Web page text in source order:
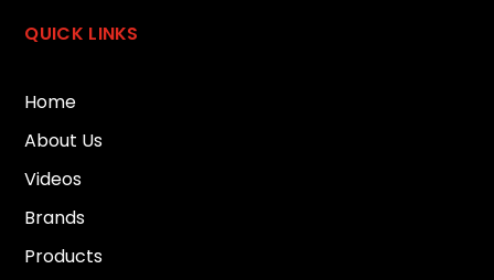
QUICK LINKS
Home
About Us
Videos
Brands
Products